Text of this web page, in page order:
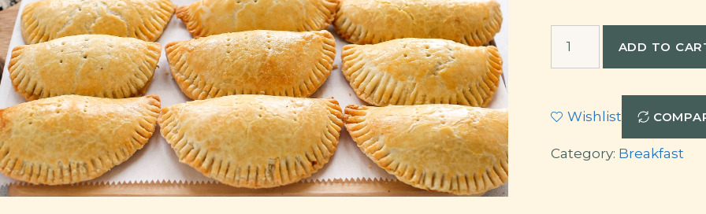
ADD TO
Wishlist
Category: Breakfast